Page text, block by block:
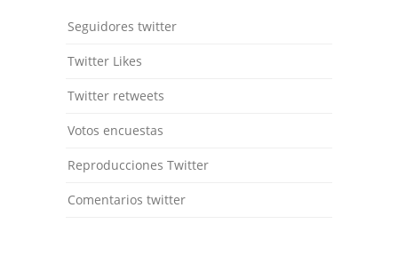
Seguidores twitter
Twitter Likes
Twitter retweets
Votos encuestas
Reproducciones Twitter
Comentarios twitter